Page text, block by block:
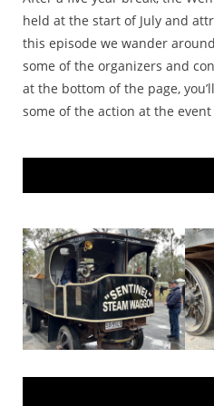
held at the start of July and
this episode we wander
some of the organizers and
at the bottom of the page,
some of the action at the